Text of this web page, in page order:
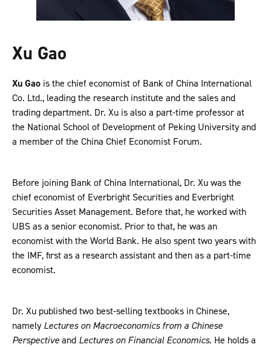
Xu Gao
Xu Gao is the chief economist of Bank of China International
Co. Ltd., leading the research institute and the sales and
trading department. Dr. Xu is also a part-time professor at
the National School of Development of Peking University and
a member of the China Chief Economist Forum.
Before joining Bank of China International, Dr. Xu was the
chief economist of Everbright Securities and Everbright
Securities Asset Management. Before that, he worked with
UBS as a senior economist. Prior to that, he was an
economist with the World Bank. He also spent two years with
the IMF, first as a research assistant and then as a part-time
economist.
Dr. Xu published two best-selling textbooks in Chinese,
namelyLectures on Macroeconomics from a Chinese
Perspectiveand Lectures on Financial Economics. He holds a